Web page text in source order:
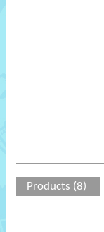
Products (8)